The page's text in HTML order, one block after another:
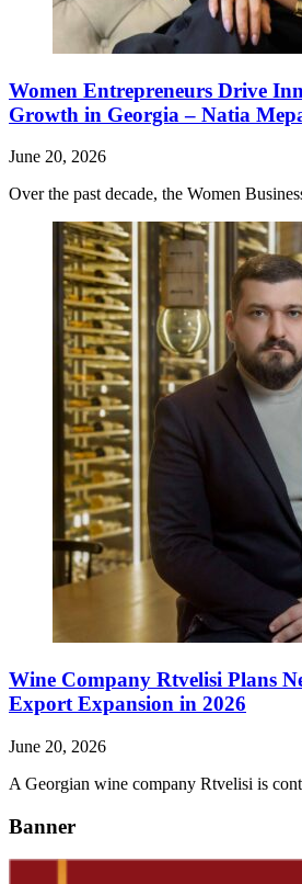
Women Entrepreneurs Drive
Growth in Georgia – Natia
June 20, 2026
Over the past decade, the Women
Wine Company Rtvelisi Plans
Export Expansion in 2026
June 20, 2026
A Georgian wine company Rtvelisi is
Banner